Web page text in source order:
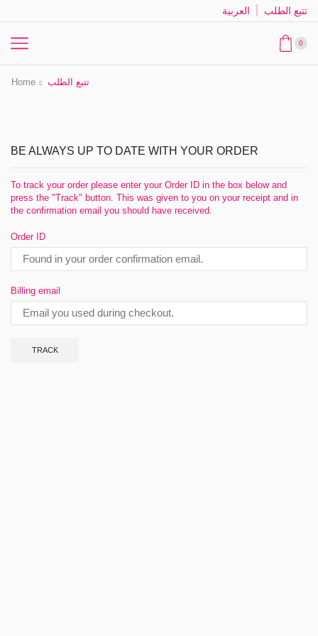
العربية تتبع الطلب
0
Home تتبع الطلب
BE ALWAYS UP TO DATE WITH YOUR ORDER
To track your order please enter your Order ID in the box below and
press the "Track" button. This was given to you on your receipt and in
the confirmation email you should have received.
Order ID
Billing email
TRACK